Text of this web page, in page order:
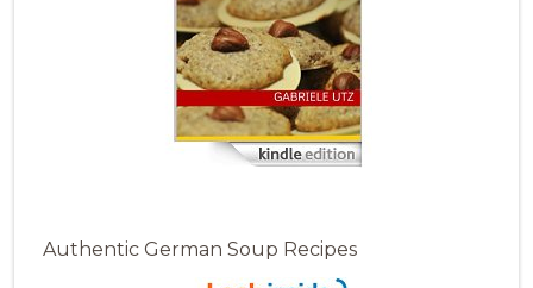
Authentic German Soup Recipes